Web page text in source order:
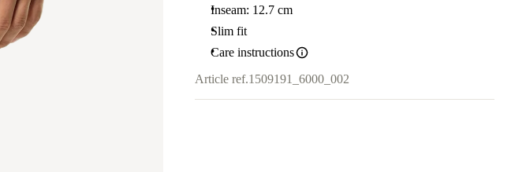
Inseam: 12.7 cm
Slim fit
Care instructions
Article ref.1509191_6000_002